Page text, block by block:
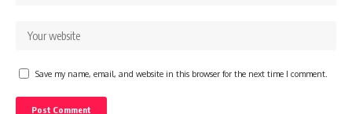
Save my name, email, and website in this browser for the next time I comment.